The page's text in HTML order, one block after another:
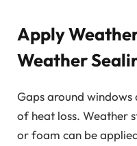
Apply
Weather
Gaps around
of heat loss. Weather
or foam can be